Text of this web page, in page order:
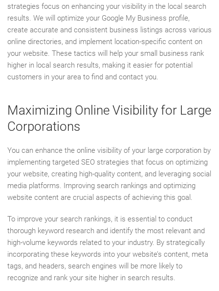
strategies focus on enhancing your visibility in the local search
results. We will optimize your Google My Business profile,
create accurate and consistent business listings across various
online directories, and implement location-specific content on
your website. These tactics will help your small business rank
higher in local search results, making it easier for potential
customers in your area to find and contact you.
Maximizing Online Visibility for Large
Corporations
You can enhance the online visibility of your large corporation by
implementing targeted SEO strategies that focus on optimizing
your website, creating high-quality content, and leveraging social
media platforms. Improving search rankings and optimizing
website content are crucial aspects of achieving this goal.
To improve your search rankings, it is essential to conduct
thorough keyword research and identify the most relevant and
high-volume keywords related to your industry. By strategically
incorporating these keywords into your website’s content, meta
tags, and headers, search engines will be more likely to
recognize and rank your site higher in search results.